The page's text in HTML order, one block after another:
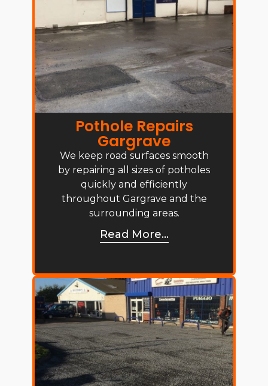
Pothole Repairs
Gargrave
We keep road surfaces smooth
by repairing all sizes of potholes
quickly and efficiently
throughout Gargrave and the
surrounding areas.
Read More...